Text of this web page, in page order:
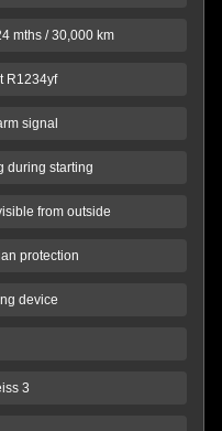
mths / 30,000 km
R1234yf
signal
during starting
from outside
protection
device
3